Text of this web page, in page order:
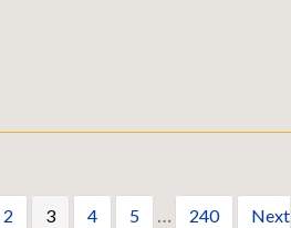
2 3 4 5 … 240
Next